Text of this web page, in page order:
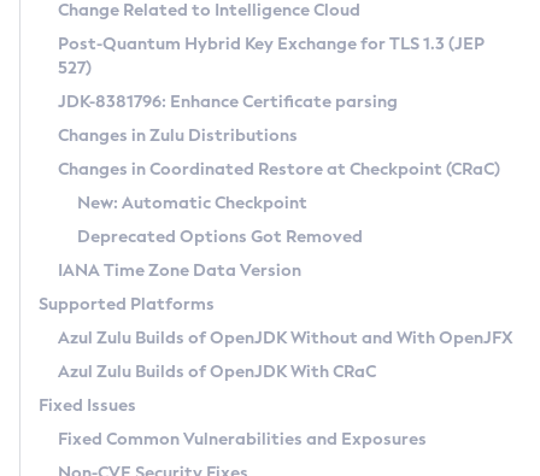
Supported (Zulu SA) on Linux
DEB
RPM
APK
Docker
Chainguard Docker
Free Distribution (Zulu CA) on Linux
DEB
RPM
APK
TAR.GZ
Docker
Paketo Buildpacks
Installing on Windows
Installing on macOS
Using SDKMAN! on Linux and macOS
Using Azul Metadata API
Updating Azul Zulu
Uninstalling Azul Zulu
Windows
macOS
Linux
Other Distributions
Managing Multiple Azul Zulu Versions
Windows
macOS
CVE and Version Search
CVE Search Tool
CVE History Tool
Version Search Tool
Commercial Compatibility Kit
IcedTea-Web
About IcedTea-Web
Release Notes
Download and Installation
How to Use IcedTea-Web
How to Use Deployment Ruleset
Configuration Options
Detailed Info
Versioning and Naming Conventions
Configuring Security Providers
Migrating Discovery to Metadata API
Timezone Updater
Incubator and Preview Features
Using Java Flight Recorder
FIPS integration in Zulu
Coordinated Restore at Checkpoint
(CRaC)
GC Log Analyzer
Azul Mission Control
Legal Notice
Change Related to Intelligence Cloud
Post-Quantum Hybrid Key Exchange for TLS 1.3 (JEP
527)
JDK-8381796: Enhance Certificate parsing
Changes in Zulu Distributions
Changes in Coordinated Restore at Checkpoint (CRaC)
New: Automatic Checkpoint
Deprecated Options Got Removed
IANA Time Zone Data Version
Supported Platforms
Azul Zulu Builds of OpenJDK Without and With OpenJFX
Azul Zulu Builds of OpenJDK With CRaC
Fixed Issues
Fixed Common Vulnerabilities and Exposures